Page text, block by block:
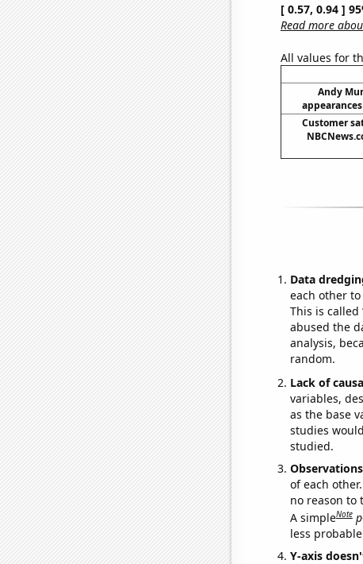
[ 0.57, 0.94 ]
Read more
All values for
Andy
Customer
Data
each other
This is
abused the
analysis,
random.
Lack of
variables,
as the base
studies
studied.
of each
no reason to
A simpleNote p
less
Y-axis